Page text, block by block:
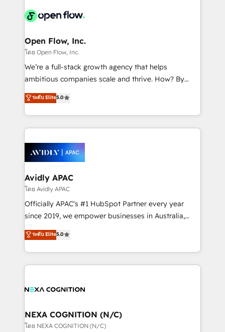
HIPAA-aware; CASL-compliant; GDPR-ready
implementations where required 💡 Why 500+
built to scale.
Design, Migrations + Integrations. Mole Street’s
greatness, which is achieved through creating
absolute clarity, derived from a well-defined
strategy, executed well, and reported on with clear
results. The culture is driven by core values; Joy, Grit,
Mindedness, and Clarity. We are driven to win for the
collective good of the company and its clientele, and
things are happening.
Open Flow, Inc.
โดย Open Flow, Inc.
We’re a full-stack growth agency that helps
ambitious companies scale and thrive. How? By
upgrading and streamlining every single revenue-
generating aspect of your business. We’re proud
HubSpot Elite Solutions Partners and devout CRM
nerds who can harness HubSpot’s custom digital
experience. Working hand-in-hand with your team,
we’ll assemble a RevOps machine that drives more
traffic, generates better leads and crushes your
revenue goals. We've worked with thousands of
HubSpot customers and we'd love to work with you
too! Clients come to us for: Advanced CRM solutions
HubSpot Data System Migrations between systems
to HubSpot New lead generation strategies Time-
ระดับ Elite5.0
Avidly APAC
โดย Avidly APAC
Officially APAC's #1 HubSpot Partner every year
since 2019, we empower businesses in Australia,
New Zealand, and globally to realise their full
potential through enterprise HubSpot CRM
implementation. And we deliver best practice across
the whole HubSpot platform, covering marketing,
all businesses, from start-up to Enterprise, and have
the world. Our human approach to digital
transformation is designed for businesses who want
ระดับ Elite5.0
NEXA COGNITION (N/C)
โดย NEXA COGNITION (N/C)